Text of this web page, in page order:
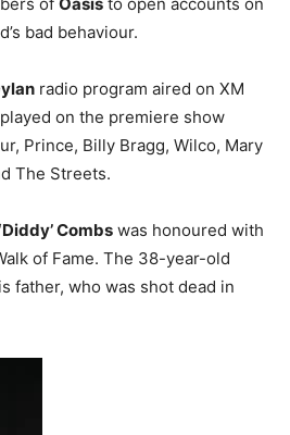
bad behaviour.
radio program aired on XM
on the premiere show
Prince, Billy Bragg, Wilco, Mary
The Streets.
Combs was honoured with
of Fame. The 38-year-old
father, who was shot dead in